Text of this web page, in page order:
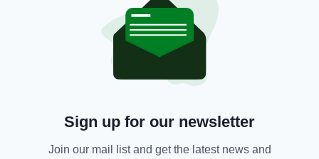
BY:IRISH POST
Sign up for our newsletter
Join our mail list and get the latest news and